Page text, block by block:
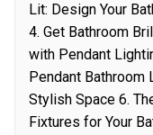
Lit: Design Your
4. Get Bathroom
with Pendant
Pendant Bathroom
Stylish Space 6.
Fixtures for Your